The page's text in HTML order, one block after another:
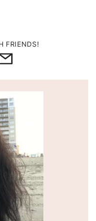
FRIENDS!
Email